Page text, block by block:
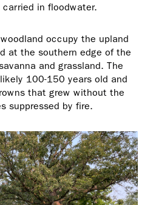
in floodwater.
occupy the upland
at the southern edge of the
and grassland. The
100-150 years old and
that grew without the
suppressed by fire.